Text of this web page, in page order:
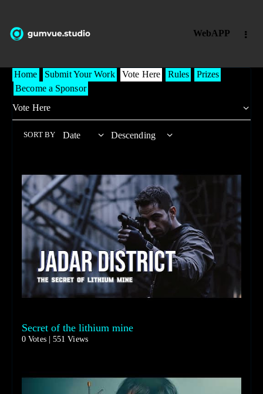
WebAPP
Home Submit Your Work Vote Here Rules
Prizes
Become a Sponsor
SORT BY
Secret of the lithium mine
0 Votes | 551 Views